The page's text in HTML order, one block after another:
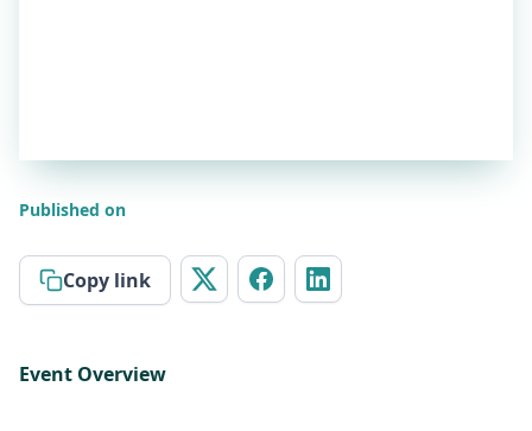
Published on
Copy link
Event Overview